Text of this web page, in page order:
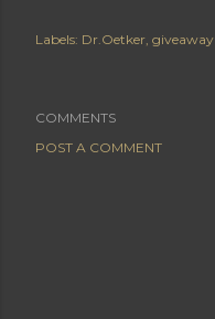
Labels: Dr.Oetker giveaway
COMMENTS
POST A COMMENT